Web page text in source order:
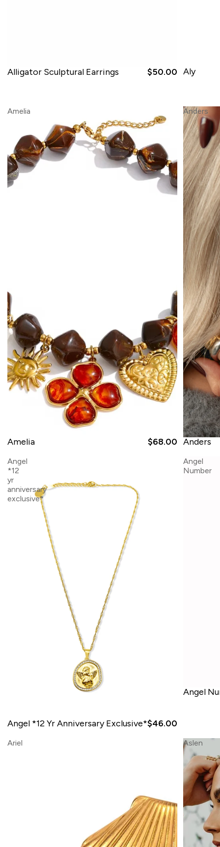
Alligator Sculptural Earrings $50.00 Aly
Amelia
Amelia $68.00
Anders
Anders
Angel
*12
yr
anniversary
exclusive*
Angel *12 Yr Anniversary Exclusive*$46.00
Angel
Number
Angel
Ariel Aslen